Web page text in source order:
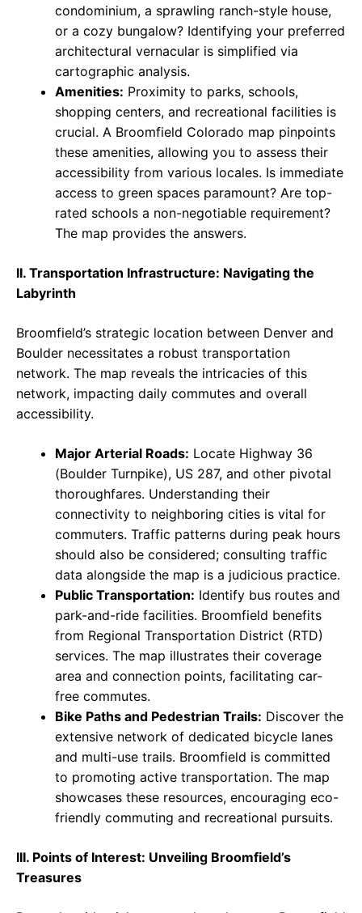
condominium, a sprawling ranch-style house,
or a cozy bungalow? Identifying your preferred
architectural vernacular is simplified via
cartographic analysis.
Amenities: Proximity to parks, schools,
shopping centers, and recreational facilities is
crucial. A Broomfield Colorado map pinpoints
these amenities, allowing you to assess their
accessibility from various locales. Is immediate
access to green spaces paramount? Are top-
rated schools a non-negotiable requirement?
The map provides the answers.
II. Transportation Infrastructure: Navigating the
Labyrinth
Broomfield’s strategic location between Denver and
Boulder necessitates a robust transportation
network. The map reveals the intricacies of this
network, impacting daily commutes and overall
accessibility.
Major Arterial Roads: Locate Highway 36
(Boulder Turnpike), US 287, and other pivotal
thoroughfares. Understanding their
connectivity to neighboring cities is vital for
commuters. Traffic patterns during peak hours
should also be considered; consulting traffic
data alongside the map is a judicious practice.
Public Transportation: Identify bus routes and
park-and-ride facilities. Broomfield benefits
from Regional Transportation District (RTD)
services. The map illustrates their coverage
area and connection points, facilitating car-
free commutes.
Bike Paths and Pedestrian Trails: Discover the
extensive network of dedicated bicycle lanes
and multi-use trails. Broomfield is committed
to promoting active transportation. The map
showcases these resources, encouraging eco-
friendly commuting and recreational pursuits.
III. Points of Interest: Unveiling Broomfield’s
Treasures